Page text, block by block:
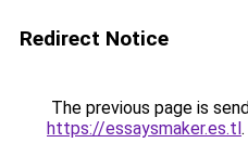
Redirect Notice
The previous page is
https://essaysmaker.es.tl.